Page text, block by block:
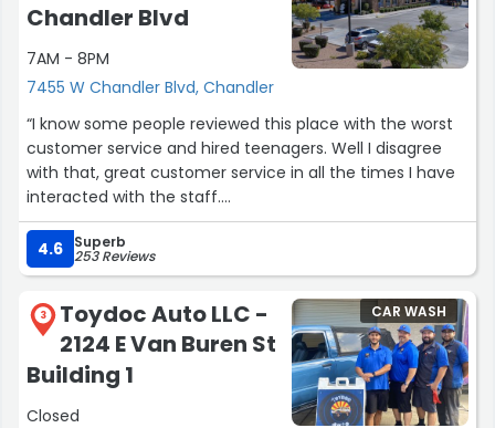
Chandler Blvd
7AM - 8PM
7455 W Chandler Blvd, Chandler
“I know some people reviewed this place with the worst
customer service and hired teenagers. Well I disagree
with that, great customer service in all the times I have
interacted with the staff.
More especially my last visit, Tyler didn't appeared a
teenager but a wise individual. My car battery died while I
was vacuuming it out. I know I had it on the battery and
music going but Tyler quickly help me diagnose the
problem and offered to jump my car. Of course my
phone was apart of the Verizon outrage and I was
freaking out on how to call my husband. He offered his
hotspot to try to connect. At the time I didn't know that
there was an outrage and that I needed to use an
4.6 Superb
253 Reviews
3
Toydoc Auto LLC -
2124 E Van Buren St
Building 1
Closed
CAR WASH